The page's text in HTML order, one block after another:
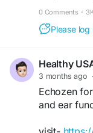
#Echoxen
0 Comments ·
Please
Healthy
3 months ago ·
Echozen
and ear